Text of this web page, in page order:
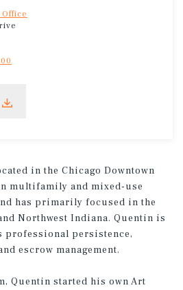
in the Chicago Downtown
multifamily and mixed-use
has primarily focused in the
Northwest Indiana. Quentin is
professional persistence,
escrow management.
Quentin started his own Art